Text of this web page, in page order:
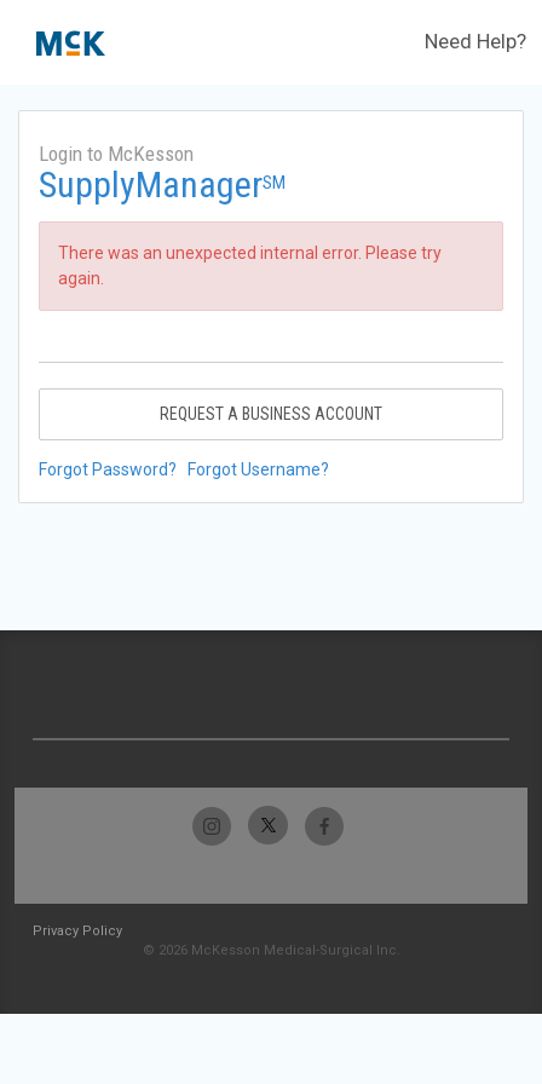
Need Help?
Login to McKesson
SupplyManagerSM
There was an unexpected internal error. Please try
again.
REQUEST A BUSINESS ACCOUNT
Forgot Password? Forgot Username?
Privacy Policy
© 2026 McKesson Medical-Surgical Inc.